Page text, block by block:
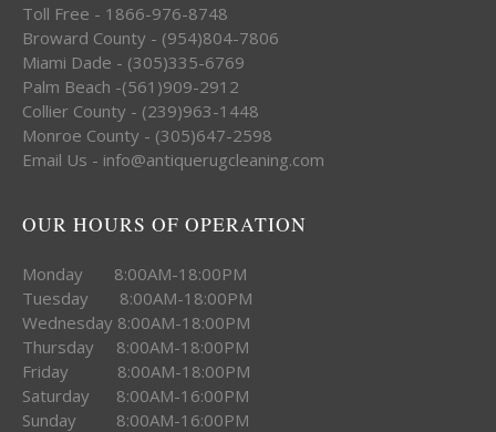
Toll Free - 1866-976-8748
Broward County - (954)804-7806
Miami Dade - (305)335-6769
Palm Beach -(561)909-2912
Collier County - (239)963-1448
Monroe County - (305)647-2598
Email Us - info@antiquerugcleaning.com
OUR HOURS OF OPERATION
Monday 8:00AM-18:00PM
Tuesday 8:00AM-18:00PM
Wednesday 8:00AM-18:00PM
Thursday 8:00AM-18:00PM
Friday 8:00AM-18:00PM
Saturday 8:00AM-16:00PM
Sunday 8:00AM-16:00PM